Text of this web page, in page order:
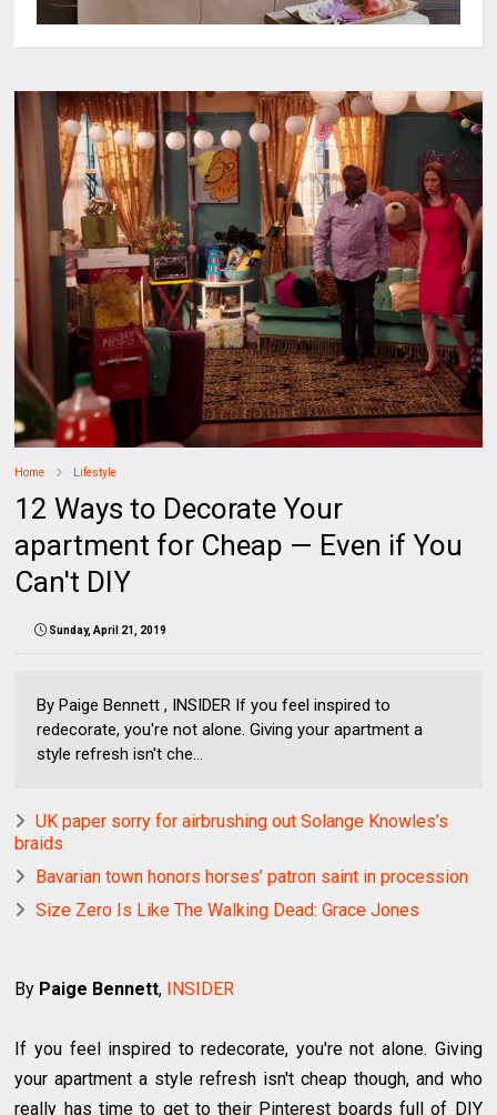
Home Lifestyle
12 Ways to Decorate Your
apartment for Cheap — Even if You
Can't DIY
Sunday, April 21, 2019
By Paige Bennett , INSIDER If you feel inspired to
redecorate, you're not alone. Giving your apartment a
style refresh isn't che...
UK paper sorry for airbrushing out Solange Knowles’s
braids
Bavarian town honors horses’ patron saint in procession
Size Zero Is Like The Walking Dead: Grace Jones
By Paige Bennett, INSIDER
If you feel inspired to redecorate, you're not alone. Giving
your apartment a style refresh isn't cheap though, and who
really has time to get to their Pinterest boards full of DIY